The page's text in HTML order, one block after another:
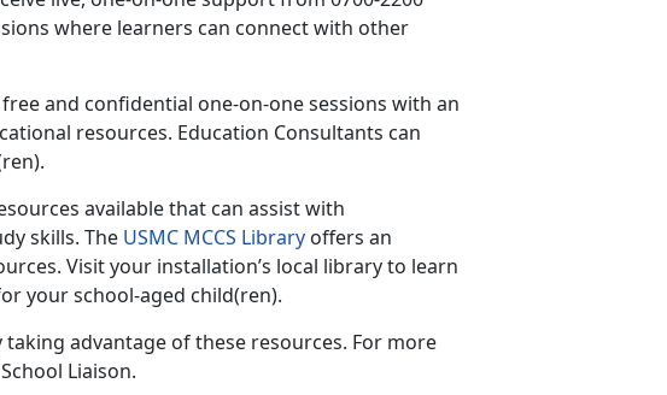
where learners can connect with other
and confidential one-on-one sessions with an
resources. Education Consultants can
available that can assist with
skills. The USMC MCCS Library offers an
Visit your installation’s local library to learn
your school-aged child(ren).
advantage of these resources. For more
Liaison.